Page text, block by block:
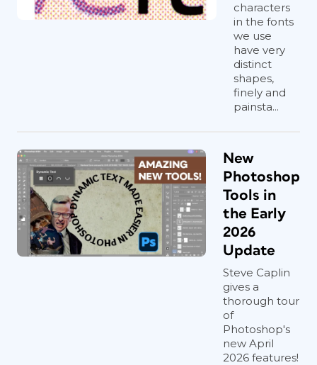
characters
in the fonts
we use
have very
distinct
shapes,
finely and
painsta...
New
Photoshop
Tools in
the Early
2026
Update
Steve Caplin
gives a
thorough tour
of
Photoshop's
new April
2026 features!